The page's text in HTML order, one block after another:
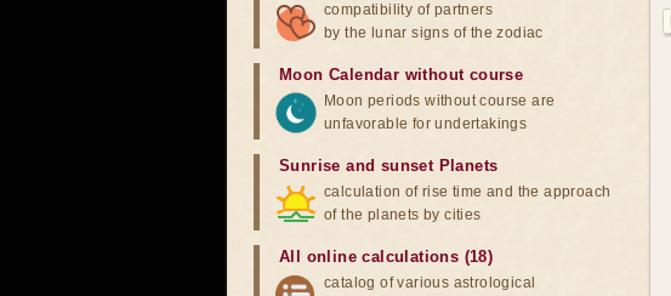
compatibility of partners
by the lunar signs of the zodiac
Moon Calendar without course
Moon periods without course are
unfavorable for undertakings
Sunrise and sunset Planets
calculation of rise time and the approach
of the planets by cities
All online calculations (18)
catalog of various astrological